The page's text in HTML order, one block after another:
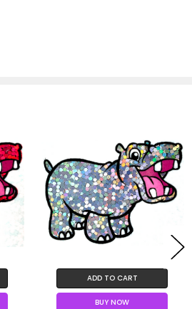
ADD TO CART
BUY NOW